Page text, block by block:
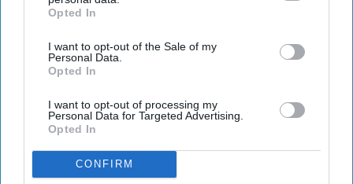
IAB’s list of downstream participants. This information may
Downstream Participantsthat may further disclose it to other
third parties.
Opted In
I want to opt-out of the Sale of my
Personal Data.
Opted In
I want to opt-out of processing my
Personal Data for Targeted Advertising.
Opted In
CONFIRM
StableDiffusion
Key Takeaways